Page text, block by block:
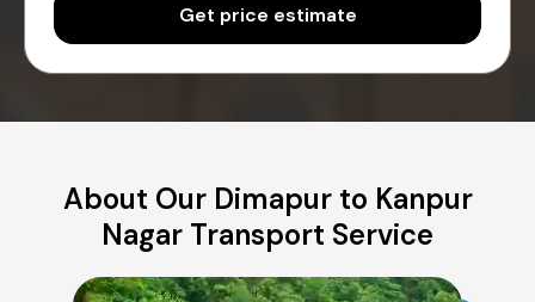
Get price estimate
About Our Dimapur to Kanpur
Nagar Transport Service